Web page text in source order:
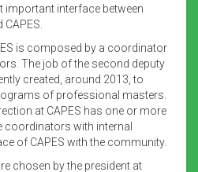
interface between
is composed by a coordinator
The job of the second deputy
created, around 2013, to
of professional masters.
at CAPES has one or more
coordinators with internal
of CAPES with the community.
chosen by the president at